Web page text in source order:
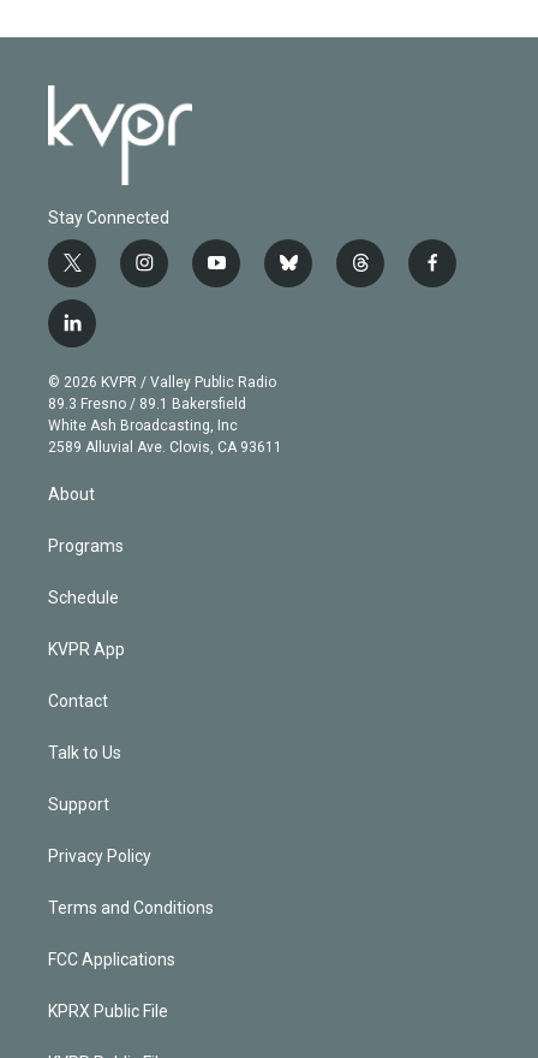
Stay Connected
t
w
i
t
e
r
i
n
g
r
a
m
y
o
b
e
b
l
t
h
f
a
l
i
n
k
e
d
© 2026 KVPR / Valley Public Radio
89.3 Fresno / 89.1 Bakersfield
White Ash Broadcasting, Inc
2589 Alluvial Ave. Clovis, CA 93611
About
Programs
Schedule
KVPR App
Contact
Talk to Us
Support
Privacy Policy
Terms and Conditions
FCC Applications
KPRX Public File